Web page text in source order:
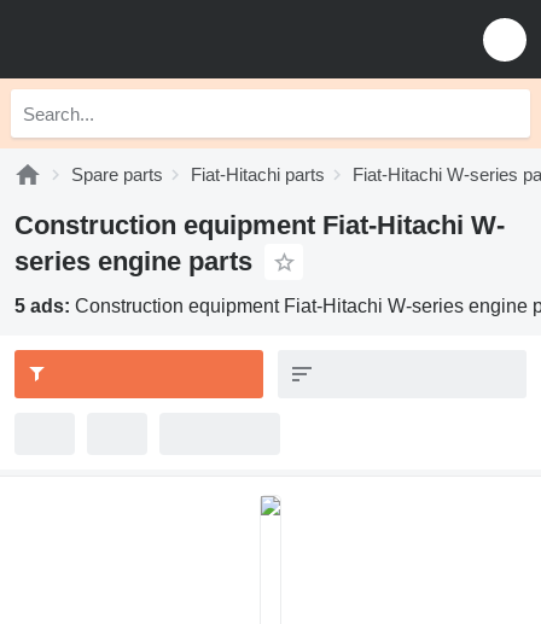
Spare parts Fiat-Hitachi parts Fiat-Hitachi W-series
Construction equipment Fiat-Hitachi W-
series engine parts
5 ads: Construction equipment Fiat-Hitachi W-series engine